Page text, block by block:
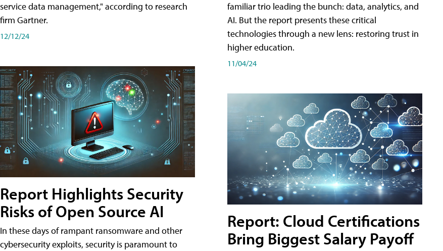
service data management," according to research
firm Gartner.
12/12/24
Report Highlights Security
Risks of Open Source AI
In these days of rampant ransomware and other
cybersecurity exploits, security is paramount to
familiar trio leading the bunch: data, analytics, and
AI. But the report presents these critical
technologies through a new lens: restoring trust in
higher education.
11/04/24
Report: Cloud Certifications
Bring Biggest Salary Payoff